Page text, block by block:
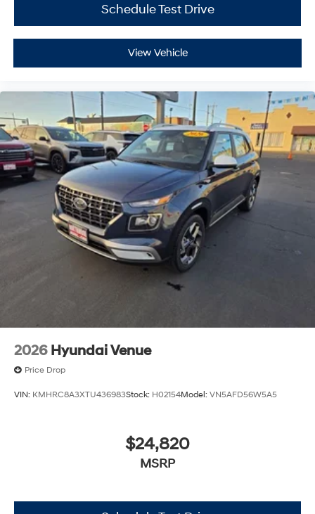
Schedule Test Drive
View Vehicle
2026 Hyundai Venue
Price Drop
VIN: KMHRC8A3XTU436983Stock: H02154Model: VN5AFD56W5A5
$24,820
MSRP